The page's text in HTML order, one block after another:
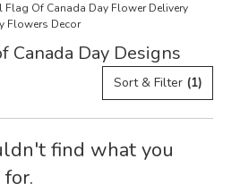
Of Canada Day Flower Delivery
Flowers Decor
Canada Day Designs
Sort & Filter (1)
find what you